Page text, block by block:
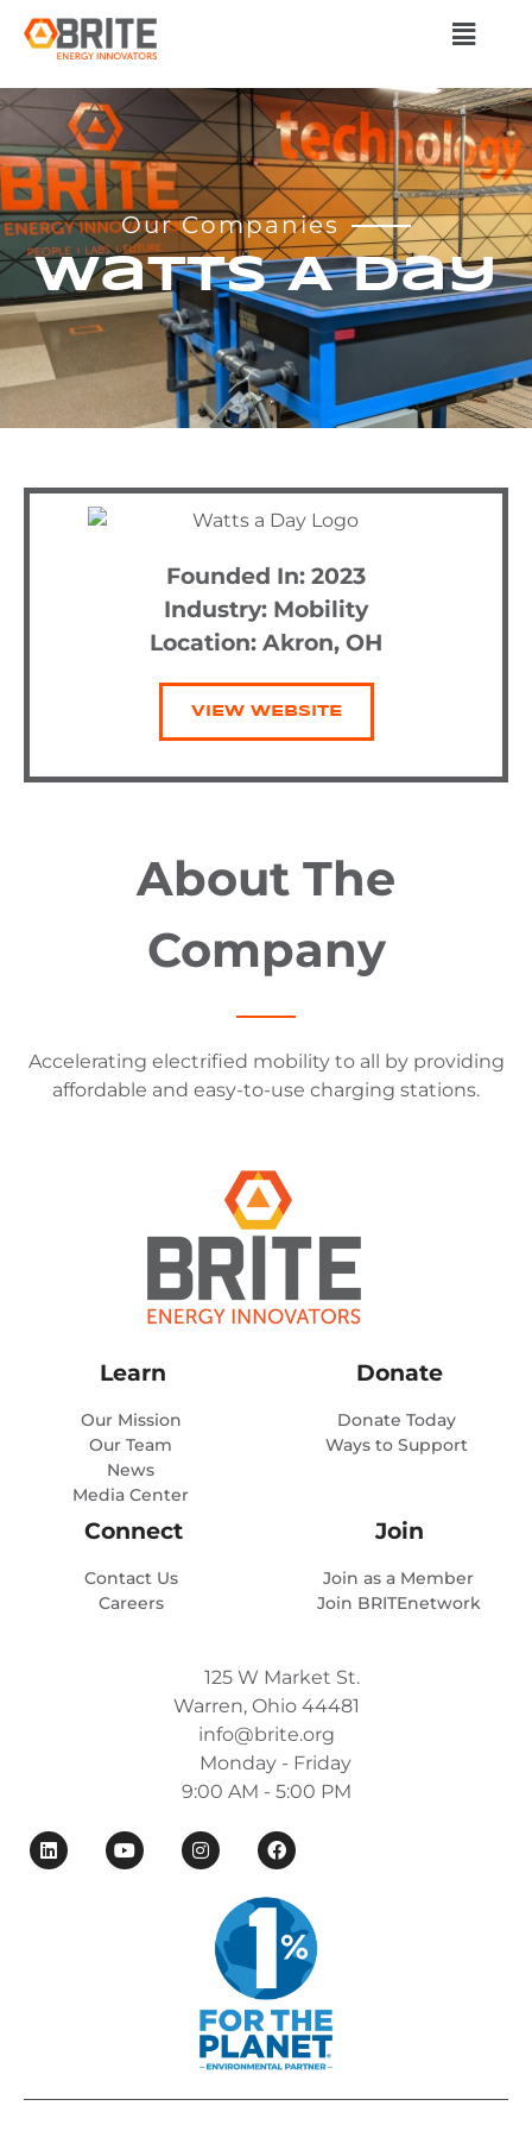
Our Companies
Watts A Day
Founded In: 2023
Industry: Mobility
Location: Akron, OH
VIEW WEBSITE
About The
Company
Accelerating electrified mobility to all by providing
affordable and easy-to-use charging stations.
Learn
Our Mission
Our Team
News
Media Center
Donate
Donate Today
Ways to Support
Connect
Contact Us
Careers
Join
Join as a Member
Join BRITEnetwork
125 W Market St.
Warren, Ohio 44481
info@brite.org
Monday - Friday
9:00 AM - 5:00 PM